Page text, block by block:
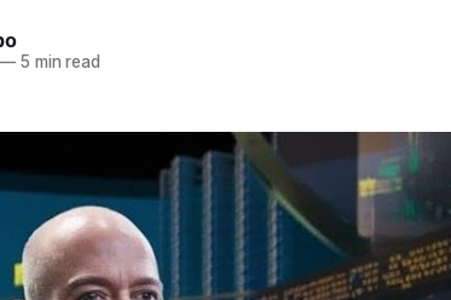
—5 min read